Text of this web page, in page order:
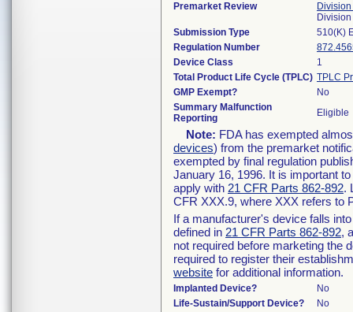
Premarket Review
Submission Type
510(K)
Regulation Number
Device Class
1
Total Product Life Cycle (TPLC) TPLC
GMP Exempt?
No
Summary Malfunction
Reporting
Eligible
Note: FDA has exempted
devices) from the premarket
exempted by final regulation
January 16, 1996. It is important
apply with 21 CFR Parts 862-892.
CFR XXX.9, where XXX refers to
If a manufacturer's device falls
defined in 21 CFR Parts 862-892,
not required before marketing the
required to register their
website for additional information.
Implanted Device?
No
Life-Sustain/Support Device?
No